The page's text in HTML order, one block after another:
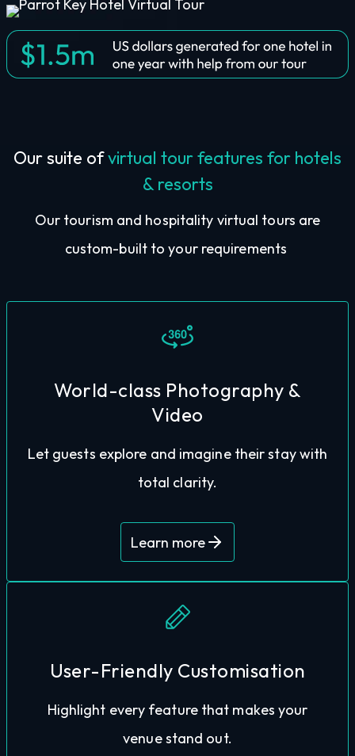
Our suite ofvirtual tour features for hotels
& resorts
Our tourism and hospitality virtual tours are
custom-built to your requirements
World-class Photography &
Video
Let guests explore and imagine their stay with
total clarity.
Learn more
High-definition, interactive previews reduce
hesitation by helping travellers feel confident,
informed, and excited before they book. Our
tours have world-class images throughout.
User-Friendly Customisation
Highlight every feature that makes your
venue stand out.
rooms, top features, and spa views with a fully
explore what makes your destination special.